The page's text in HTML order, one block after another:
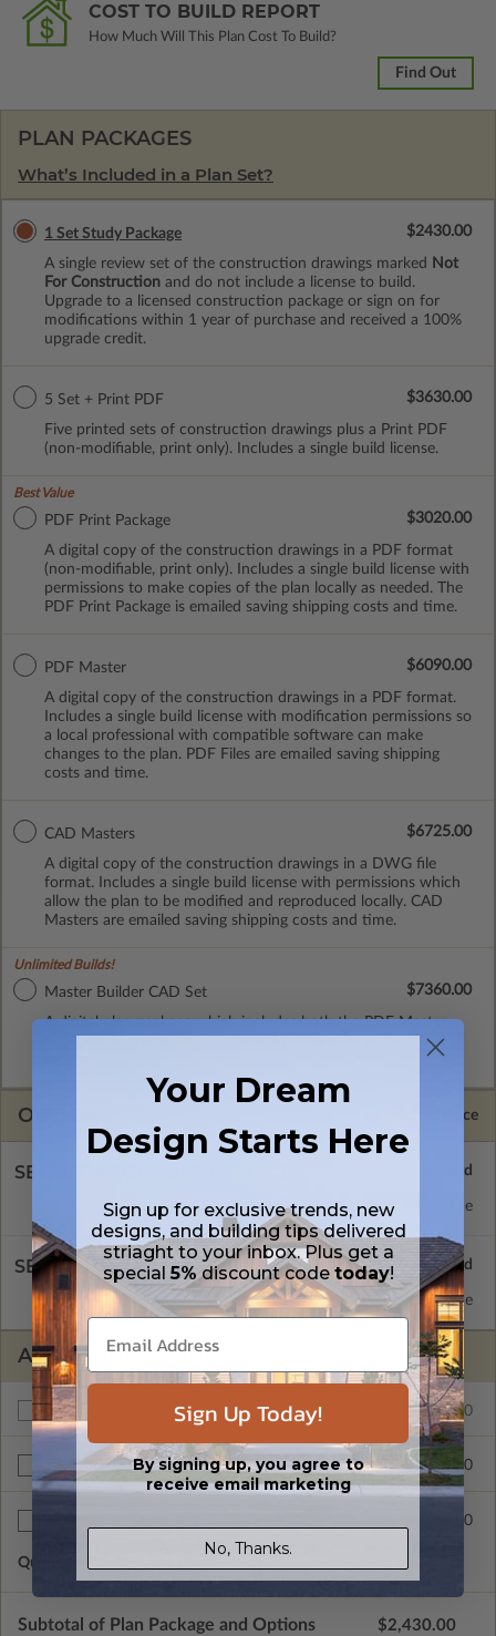
COST TO BUILD REPORT
How Much Will This Plan Cost To Build?
Find Out
PLAN PACKAGES
What’s Included in a Plan Set?
1 Set Study Package
A single review set of the construction drawings marked
Not
For Construction and do not include a license to build.
Upgrade to a licensed construction package or sign on for
modifications within 1 year of purchase and received a 100%
upgrade credit.
$2430.00
5 Set + Print PDF
Five printed sets of construction drawings plus a Print PDF
(non-modifiable, print only). Includes a single build license.
$3630.00
Best Value
PDF Print Package
A digital copy of the construction drawings in a PDF format
(non-modifiable, print only). Includes a single build license with
permissions to make copies of the plan locally as needed. The
PDF Print Package is emailed saving shipping costs and time.
$3020.00
PDF Master
A digital copy of the construction drawings in a PDF format.
Includes a single build license with modification permissions so
a local professional with compatible software can make
changes to the plan. PDF Files are emailed saving shipping
costs and time.
$6090.00
CAD Masters
A digital copy of the construction drawings in a DWG file
format. Includes a single build license with permissions which
allow the plan to be modified and reproduced locally. CAD
Masters are emailed saving shipping costs and time.
$6725.00
Unlimited Builds!
Master Builder CAD Set
A digital plan package which includes both the PDF Master
and CAD Master (DWG) and includes an unlimited build
$7360.00
OPTIONS Selected Price
SELECT A FOUNDATION TYPE
Daylight/Walk-out Basement Standard with Price
SELECT A WALL TYPE
2x6 Wood Frame Standard with Price
ADDITIONAL OPTIONS
Additional Build $2430.00
Right Reading Reverse $545.00
$85.00
Quantity of Additional Sets
Subtotal of Plan Package and Options $2,430.00
Your Dream
Design Starts Here
Sign up for exclusive trends, new
designs, and building tips delivered
striaght to your inbox. Plus get a
special5%discount code today!
Sign Up Today!
By signing up, you agree to
receive email marketing
No, Thanks.